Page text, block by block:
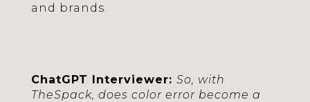
and brands.
ChatGPT Interviewer: So, with
TheSpack, does color error become a